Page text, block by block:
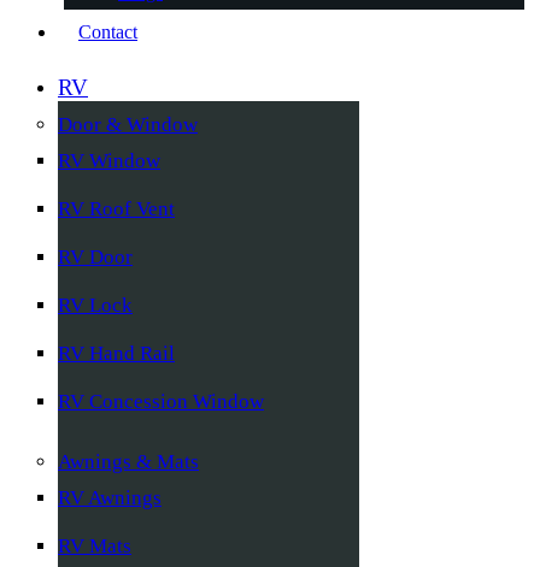
Contact
RV
Door & Window
RV Window
RV Roof Vent
RV Door
RV Lock
RV Hand Rail
RV Concession Window
Awnings & Mats
RV Awnings
RV Mats